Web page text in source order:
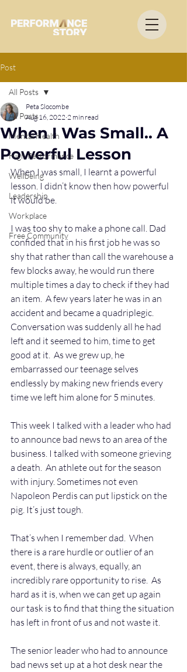
Post
All Posts
Mental Health
High Performance
Wellbeing
Leadership
Workplace
Free Community
All Posts
When I Was Small.. A
Powerful Lesson
Peta Slocombe
Aug 16, 2022 2 min read
When I was small, I learnt a powerful
lesson. I didn’t know then how powerful
it would be.
I was too shy to make a phone call. Dad
confided that in his first job he was so
shy that rather than call the warehouse a
few blocks away, he would run there
multiple times a day to check if they had
an item.  A few years later he was in an
accident and became a quadriplegic.
Conversation was suddenly all he had
left and it seemed to him, time to get
good at it.  As we grew up, he
embarrassed our teenage selves
endlessly by making new friends every
time we left him alone for 5 minutes.
This week I talked with a leader who had
to announce bad news to an area of the
business. I talked with someone grieving
a death.  An athlete out for the season
with injury. Sometimes not even
Napoleon Perdis can put lipstick on the
pig. It’s just tough.
That’s when I remember dad.  When
there is a rare hurdle or outlier of an
event, there is always, equally, an
incredibly rare opportunity to rise.  As
hard as it is, when we can get up again
our task is to find that thing the situation
has left in front of us and not waste it.
The senior leader who had to announce
bad news set up at a hot desk near the